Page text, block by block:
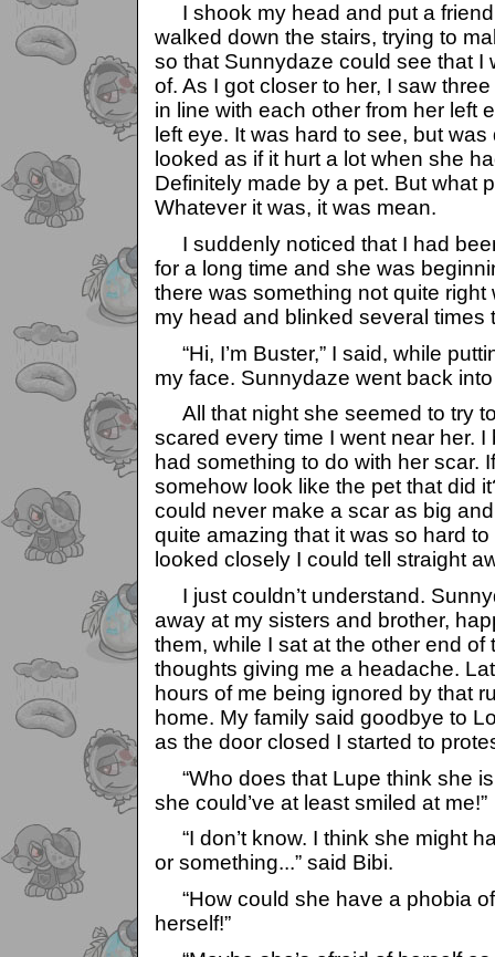
I shook my head and put a
walked down the stairs, trying to
so that Sunnydaze could see that I
of. As I got closer to her, I saw
in line with each other from her left
left eye. It was hard to see, but
looked as if it hurt a lot when she
Definitely made by a pet. But what
Whatever it was, it was mean.
I suddenly noticed that I had
for a long time and she was
there was something not quite right
my head and blinked several times
“Hi, I’m Buster,” I said, while
my face. Sunnydaze went back
All that night she seemed to try
scared every time I went near her.
had something to do with her scar.
somehow look like the pet that did
could never make a scar as big
quite amazing that it was so hard
looked closely I could tell straight
I just couldn’t understand.
away at my sisters and brother,
them, while I sat at the other end of
thoughts giving me a headache.
hours of me being ignored by that
home. My family said goodbye to
as the door closed I started to
“Who does that Lupe think she
she could’ve at least smiled at me!”
“I don’t know. I think she might
or something...” said Bibi.
“How could she have a phobia
herself!”